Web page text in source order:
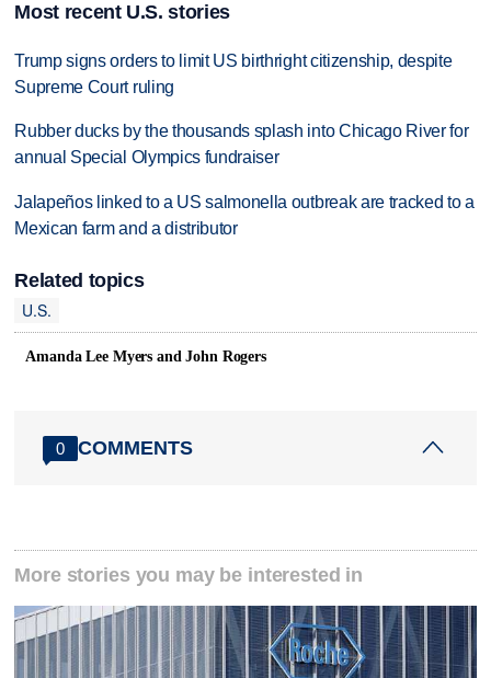
Most recent U.S. stories
Trump signs orders to limit US birthright citizenship, despite
Supreme Court ruling
Rubber ducks by the thousands splash into Chicago River for
annual Special Olympics fundraiser
Jalapeños linked to a US salmonella outbreak are tracked to a
Mexican farm and a distributor
Related topics
U.S.
Amanda Lee Myers and John Rogers
0 COMMENTS
More stories you may be interested in